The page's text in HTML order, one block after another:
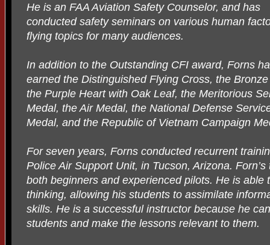
He is an FAA Aviation Safety Counselor, and has
conducted safety seminars on various human
flying topics for many audiences.
In addition to the Outstanding CFI award, Forns
earned the Distinguished Flying Cross, the
the Purple Heart with Oak Leaf, the Meritorious
Medal, the Air Medal, the National Defense
Medal, and the Republic of Vietnam Campaign
For seven years, Forns conducted recurrent
Police Air Support Unit, in Tucson, Arizona.
both beginners and experienced pilots. He is able
thinking, allowing his students to assimilate
skills. He is a successful instructor because he
students and make the lessons relevant to them.